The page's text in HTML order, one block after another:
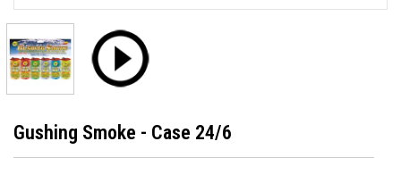
Gushing Smoke - Case 24/6